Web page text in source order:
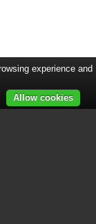
experience and
Allow cookies